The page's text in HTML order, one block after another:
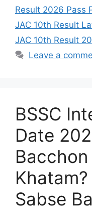
Result 2026 Pass
JAC 10th Result
JAC 10th Result
Leave a
BSSC
Date
Sabse